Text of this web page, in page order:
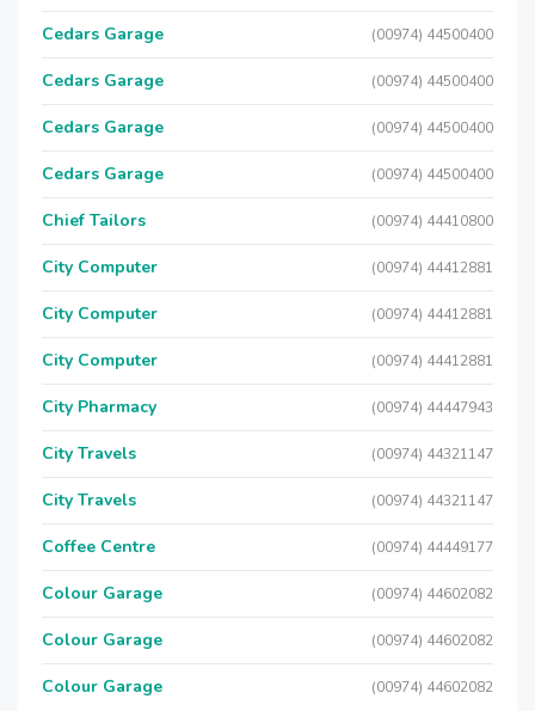
Cedars Garage (00974) 44500400
Cedars Garage (00974) 44500400
Cedars Garage (00974) 44500400
Cedars Garage (00974) 44500400
Chief Tailors (00974) 44410800
City Computer (00974) 44412881
City Computer (00974) 44412881
City Computer (00974) 44412881
City Pharmacy (00974) 44447943
City Travels (00974) 44321147
City Travels (00974) 44321147
Coffee Centre (00974) 44449177
Colour Garage (00974) 44602082
Colour Garage (00974) 44602082
Colour Garage (00974) 44602082